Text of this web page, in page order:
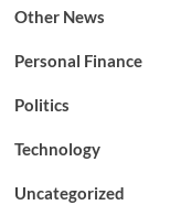
Other News
Personal Finance
Politics
Technology
Uncategorized